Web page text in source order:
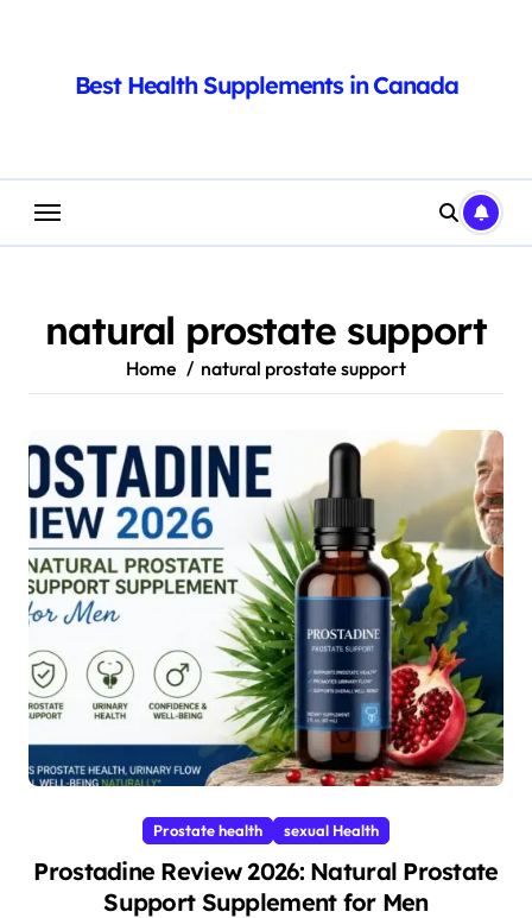
Best Health Supplements in Canada
natural prostate support
Home natural prostate support
Prostate health sexual Health
Prostadine Review 2026: Natural Prostate
Support Supplement for Men